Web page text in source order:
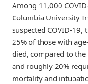
Among 11,000
Columbia University
suspected COVID-19,
25% of those with
died, compared to
and roughly 20%
mortality and